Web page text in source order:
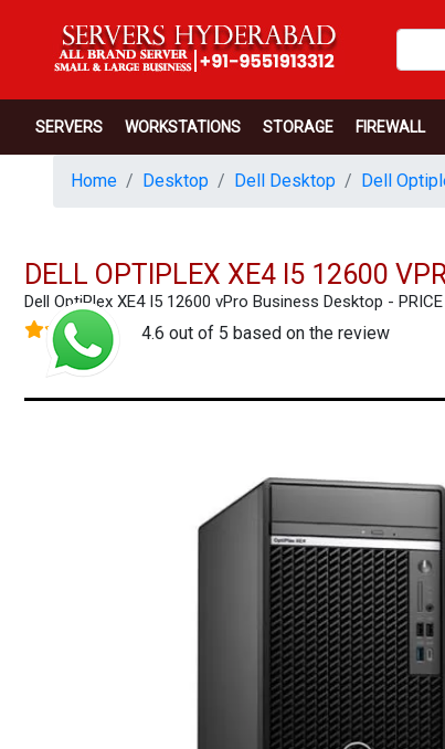
SERVERS WORKSTATIONS STORAGE FIREWALL
Home Desktop Dell Desktop Dell
DELL OPTIPLEX XE4 I5 12600
Dell OptiPlex XE4 I5 12600 vPro Business Desktop -
4.6 out of 5 based on the review